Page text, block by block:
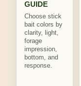
GUIDE
Choose stick
bait colors by
clarity, light,
forage
impression,
bottom, and
response.